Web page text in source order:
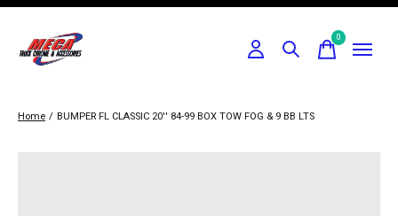
0items
Home / BUMPER FL CLASSIC 20'' 84-99 BOX TOW FOG & 9 BB LTS